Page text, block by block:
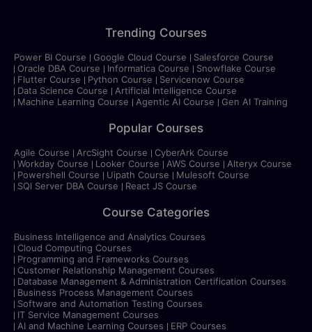
Trending Courses
Power BI Course Google Cloud Course
Salesforce Course
Oracle DBA Course
Informatica Course
Snowflake Course
Flutter Course
Python Course
Servicenow Course
Data Science Course
Artificial Intelligence Course
Machine Learning Course
Agentic AI Course Gen AI Training
Popular Courses
Agile Course ArcSight Course
CyberArk Course
Workday Course
Looker Course AWS Course
Alteryx Course
Powershell Course
Uipath Course
Mulesoft Course
SQl Server DBA Course
React JS Course
Course Categories
Business Intelligence and Analytics Courses
Cloud Computing Courses
Programming and Frameworks Courses
Customer Relationship Management Courses
Database Management & Administration Certification Courses
Business Process Management Courses
Software and Automation Testing Courses
IT Service Management Courses
AI and Machine Learning Courses
ERP Courses